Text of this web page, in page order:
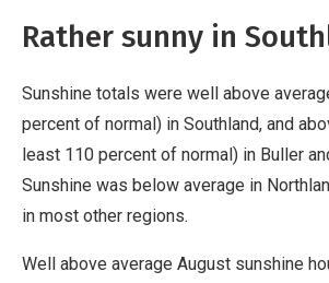
Rather sunny in
Sunshine totals were well above
percent of normal) in Southland, and
least 110 percent of normal) in Buller
Sunshine was below average in
in most other regions.
Well above average August sunshine